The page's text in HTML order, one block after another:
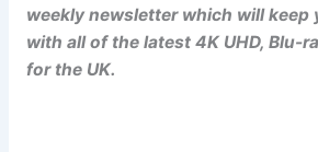
weekly newsletter which will keep
with all of the latest 4K UHD, Blu-
for the UK.